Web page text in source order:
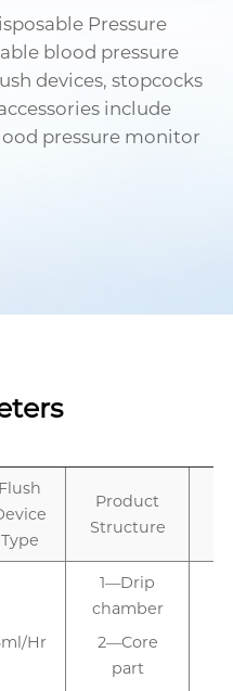
Pressure
blood pressure
devices, stopcocks
include
pressure monitor
Flush
Type
Product
Structure
Hr
1—Drip
chamber
2—Core
part